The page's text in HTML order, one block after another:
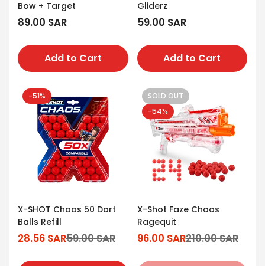
Bow + Target
Regular
89.00 SAR
Add to Cart
Gliderz
Regular
59.00 SAR
Add to Cart
-51%
X-SHOT Chaos 50 Dart
Balls Refill
Sale
28.56 SAR
Regular
59.00 SAR
SOLD OUT
-54%
X-Shot Faze Chaos
Ragequit
Sale
96.00 SAR
Regular
210.00 SAR